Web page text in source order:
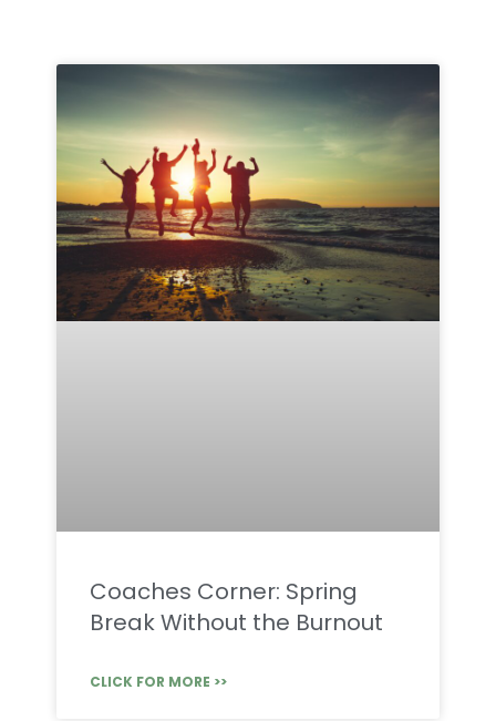
Coaches Corner: Spring
Break Without the Burnout
CLICK FOR MORE >>